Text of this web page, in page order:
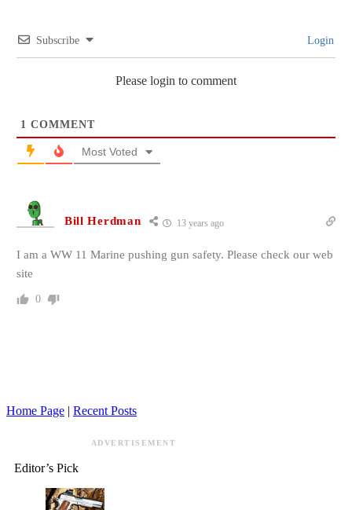
Subscribe Login
Please login to comment
1 COMMENT
Most Voted
Bill Herdman 13 years ago
I am a WW 11 Marine pushing gun safety. Please check our web
site
0
Home Page | Recent Posts
ADVERTISEMENT
Editor’s Pick